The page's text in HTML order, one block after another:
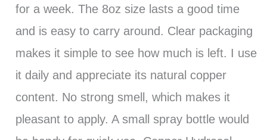
for a week. The 8oz size lasts a good time
and is easy to carry around. Clear packaging
makes it simple to see how much is left. I use
it daily and appreciate its natural copper
content. No strong smell, which makes it
pleasant to apply. A small spray bottle would